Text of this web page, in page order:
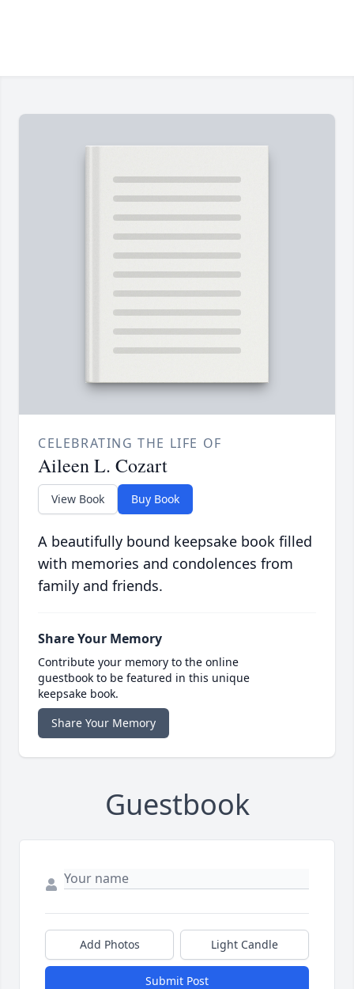
CELEBRATING THE LIFE OF
Aileen L. Cozart
View Book Buy Book
A beautifully bound keepsake book filled
with memories and condolences from
family and friends.
Share Your Memory
Contribute your memory to the online
guestbook to be featured in this unique
keepsake book.
Share Your Memory
Guestbook
Add Photos Light Candle
Submit Post